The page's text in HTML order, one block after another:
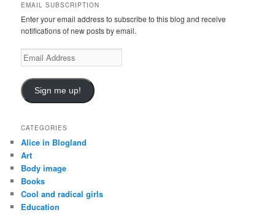
h
EMAIL SUBSCRIPTION
Enter your email address to subscribe to this blog and receive
notifications of new posts by email.
Email
Address
Sign me up!
CATEGORIES
Alice in Blogland
Art
Body image
Books
Cool and radical girls
Education